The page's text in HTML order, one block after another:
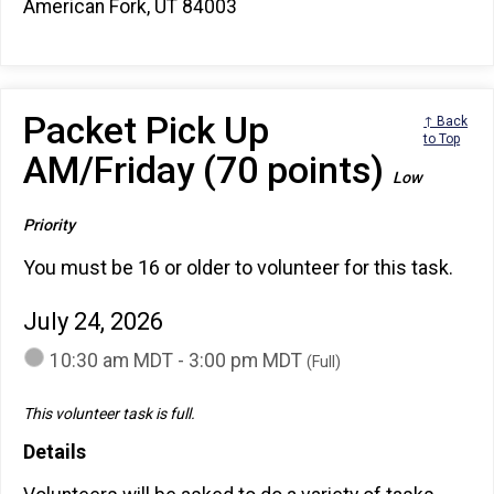
American Fork, UT 84003
Packet Pick Up
AM/Friday (70 points)
Low
Priority
↑ Back
to Top
You must be 16 or older to volunteer for this task.
July 24, 2026
10:30 am MDT - 3:00 pm MDT (Full)
This volunteer task is full.
Details